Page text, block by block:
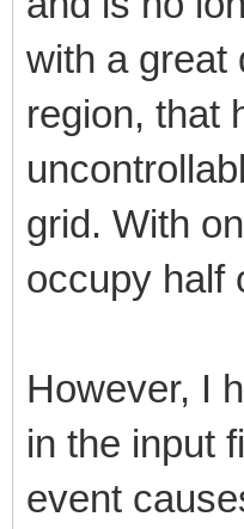
with a great
region, that
grid. With
occupy half
However, I
in the input
event